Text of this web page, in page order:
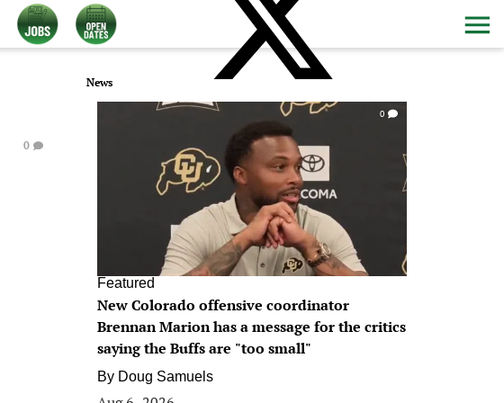
0
News
0
Featured
New Colorado offensive coordinator
Brennan Marion has a message for the critics
saying the Buffs are "too small"
By Doug Samuels